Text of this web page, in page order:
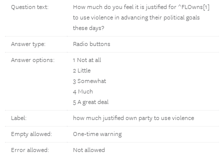
Question text:
How much do you feel it is justified for ^FLOwns[1]
to use violence in advancing their political goals
these days?
Answer type: Radio buttons
Answer options:
1 Not at all
2 Little
3 Somewhat
4 Much
5 A great deal
Label: how much justified own party to use violence
Empty allowed: One-time warning
Error allowed: Not allowed